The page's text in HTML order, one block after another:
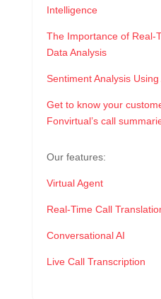
Intelligence
The Importance of Real-
Data Analysis
Sentiment Analysis
Get to know your
Fonvirtual’s call
Our features:
Virtual Agent
Real-Time Call
Conversational AI
Live Call Transcription